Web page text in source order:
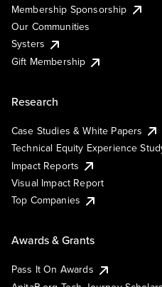
Membership Sponsorship
Our Communities
Systers
Gift Membership
Research
Case Studies & White Papers
Technical Equity Experience
Impact Reports
Visual Impact Report
Top Companies
Awards & Grants
Pass It On Awards